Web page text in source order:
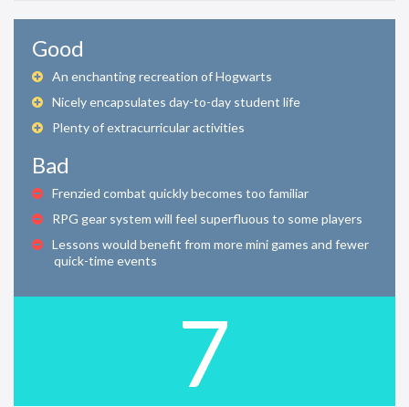
Good
An enchanting recreation of Hogwarts
Nicely encapsulates day-to-day student life
Plenty of extracurricular activities
Bad
Frenzied combat quickly becomes too familiar
RPG gear system will feel superfluous to some players
Lessons would benefit from more mini games and fewer
quick-time events
7